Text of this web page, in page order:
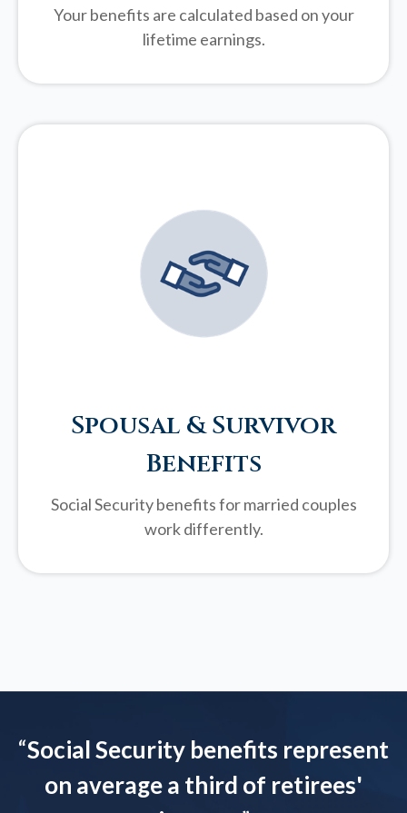
Your benefits are calculated based on your
lifetime earnings.
Spousal & Survivor
Benefits
Social Security benefits for married couples
work differently.
“Social Security benefits represent
on average a third of retirees'